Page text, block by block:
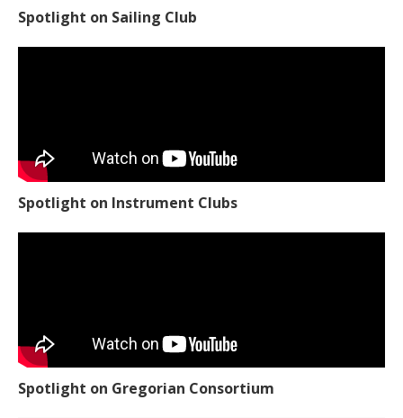
Spotlight on Sailing Club
Spotlight on Instrument Clubs
Spotlight on Gregorian Consortium